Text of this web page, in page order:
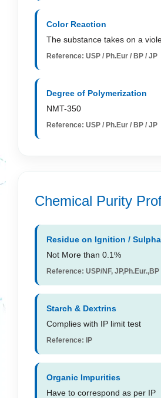
Color Reaction
The substance takes on a
Reference: USP / Ph.Eur / BP / JP
Degree of Polymerization
NMT-350
Reference: USP / Ph.Eur / BP / JP
Chemical Purity
Residue on Ignition /
Not More than 0.1%
Reference: USP/NF, JP,Ph.Eur.,BP
Starch & Dextrins
Complies with IP limit test
Reference: IP
Organic Impurities
Have to correspond as per IP